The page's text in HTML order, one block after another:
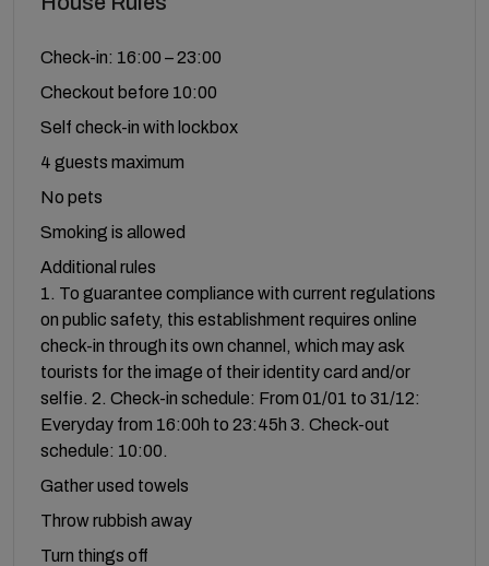
Check-in: 16:00 – 23:00
Checkout before 10:00
Self check-in with lockbox
4 guests maximum
No pets
Smoking is allowed
Additional rules
1. To guarantee compliance with current regulations
on public safety, this establishment requires online
check-in through its own channel, which may ask
tourists for the image of their identity card and/or
selfie. 2. Check-in schedule: From 01/01 to 31/12:
Everyday from 16:00h to 23:45h 3. Check-out
schedule: 10:00.
Gather used towels
Throw rubbish away
Turn things off